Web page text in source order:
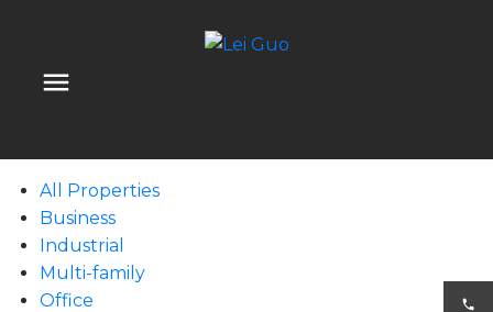
All Properties
Business
Industrial
Multi-family
Office